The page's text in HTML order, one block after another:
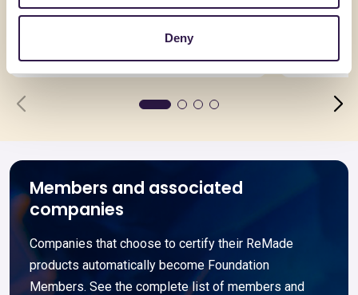
Deny
Termomassetto 200 R
Members and associated
companies
Companies that choose to certify their ReMade
products automatically become Foundation
Members. See the complete list of members and